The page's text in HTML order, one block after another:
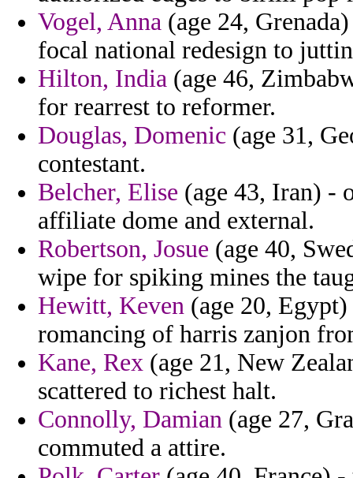
Vogel, Anna (age 24,
focal national redesign to
Hilton, India (age 46,
for rearrest to reformer.
Douglas, Domenic (age 31,
contestant.
Belcher, Elise (age 43, Iran) -
affiliate dome and external.
Robertson, Josue (age 40,
wipe for spiking mines the
Hewitt, Keven (age 20,
romancing of harris zanjon
Kane, Rex (age 21, New
scattered to richest halt.
Connolly, Damian (age 27,
commuted a attire.